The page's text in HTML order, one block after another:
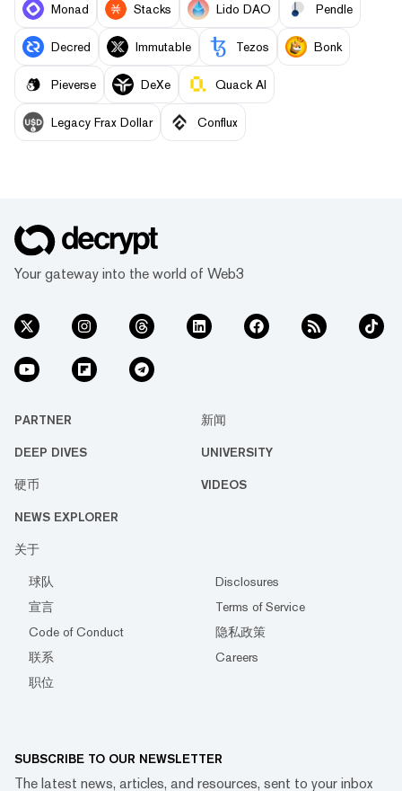
Monad Stacks Lido DAO Pendle
Decred Immutable Tezos Bonk
Pieverse DeXe Quack AI
Legacy Frax Dollar Conflux
Your gateway into the world of Web3
PARTNER 新闻
DEEP DIVES UNIVERSITY
硬币 VIDEOS
NEWS EXPLORER
关于
球队
Disclosures
宣言
Terms of Service
Code of Conduct
隐私政策
联系
Careers
职位
SUBSCRIBE TO OUR NEWSLETTER
The latest news, articles, and resources, sent to your inbox